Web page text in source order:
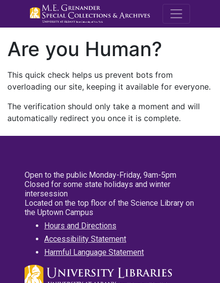
M.E.
Are you Human?
This quick check helps us prevent bots from
overloading our site, keeping it available for everyone.
The verification should only take a moment and will
automatically redirect you once it is complete.
Open to the public Monday-Friday, 9am-5pm
Closed for some state holidays and winter
intersession
Located on the top floor of the Science Library on
the Uptown Campus
Hours and Directions
Accessibility Statement
Harmful Language Statement